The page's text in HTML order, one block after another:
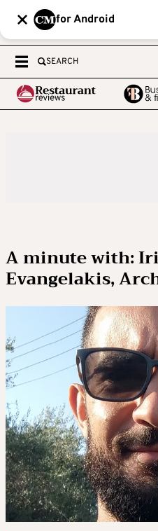
for Android
SEARCH
A minute with:
Evangelakis,